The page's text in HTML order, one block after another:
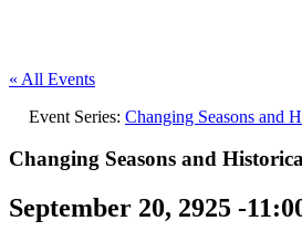
« All Events
Event Series: Changing Seasons and
Changing Seasons and
September 20, 2925 -